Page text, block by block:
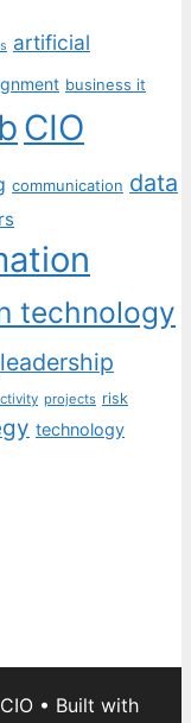
artificial
business it
CIO
communication data
technology
leadership
projects risk
technology
• Built with